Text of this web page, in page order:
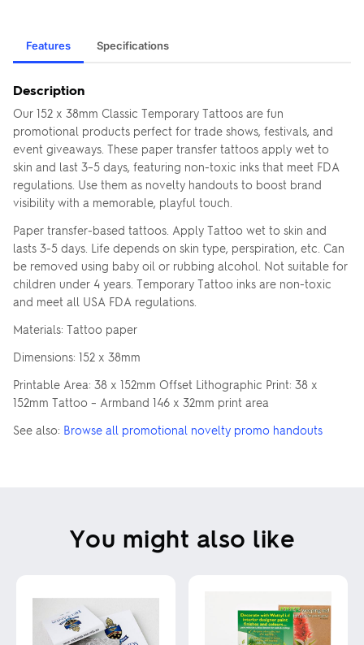
Features Specifications
Description
Our 152 x 38mm Classic Temporary Tattoos are fun
promotional products perfect for trade shows, festivals, and
event giveaways. These paper transfer tattoos apply wet to
skin and last 3–5 days, featuring non-toxic inks that meet FDA
regulations. Use them as novelty handouts to boost brand
visibility with a memorable, playful touch.
Paper transfer-based tattoos. Apply Tattoo wet to skin and
lasts 3-5 days. Life depends on skin type, perspiration, etc. Can
be removed using baby oil or rubbing alcohol. Not suitable for
children under 4 years. Temporary Tattoo inks are non-toxic
and meet all USA FDA regulations.
Materials: Tattoo paper
Dimensions: 152 x 38mm
Printable Area: 38 x 152mm Offset Lithographic Print: 38 x
152mm Tattoo – Armband 146 x 32mm print area
See also: Browse all promotional novelty promo handouts
You might also like